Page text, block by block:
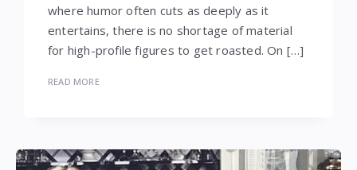
where humor often cuts as deeply as it
entertains, there is no shortage of material
for high-profile figures to get roasted. On […]
READ MORE